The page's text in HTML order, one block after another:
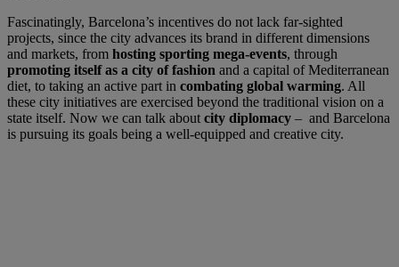
Fascinatingly, Barcelona’s incentives do not lack far-sighted
projects, since the city advances its brand in different dimensions
and markets, from hosting sporting mega-events, through
promoting itself as a city of fashion and a capital of Mediterranean
diet, to taking an active part in combating global warming. All
these city initiatives are exercised beyond the traditional vision on a
state itself. Now we can talk about city diplomacy – and Barcelona
is pursuing its goals being a well-equipped and creative city.